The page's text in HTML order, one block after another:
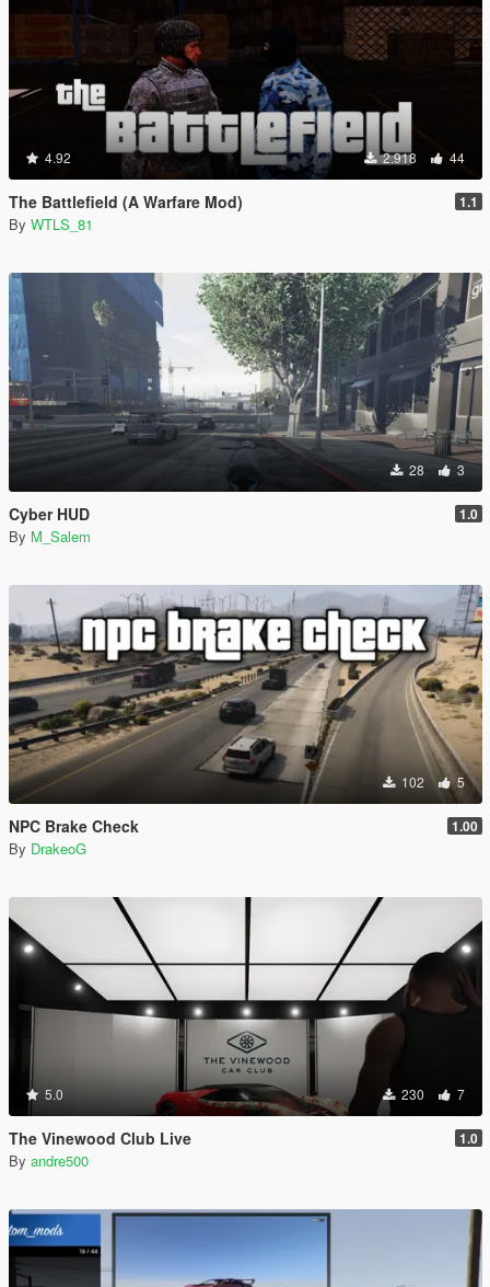
4.92 2.918 44
The Battlefield (A Warfare Mod) 1.1
By WTLS_81
28 3
Cyber HUD 1.0
By M_Salem
102 5
NPC Brake Check 1.00
By DrakeoG
5.0 230 7
The Vinewood Club Live 1.0
By andre500